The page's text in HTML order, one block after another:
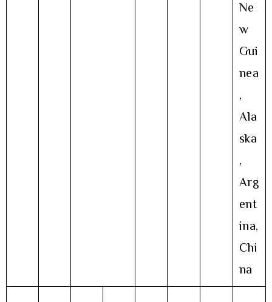
Ne
w
Gui
nea
,
Ala
ska
,
Arg
ent
ina,
Chi
na